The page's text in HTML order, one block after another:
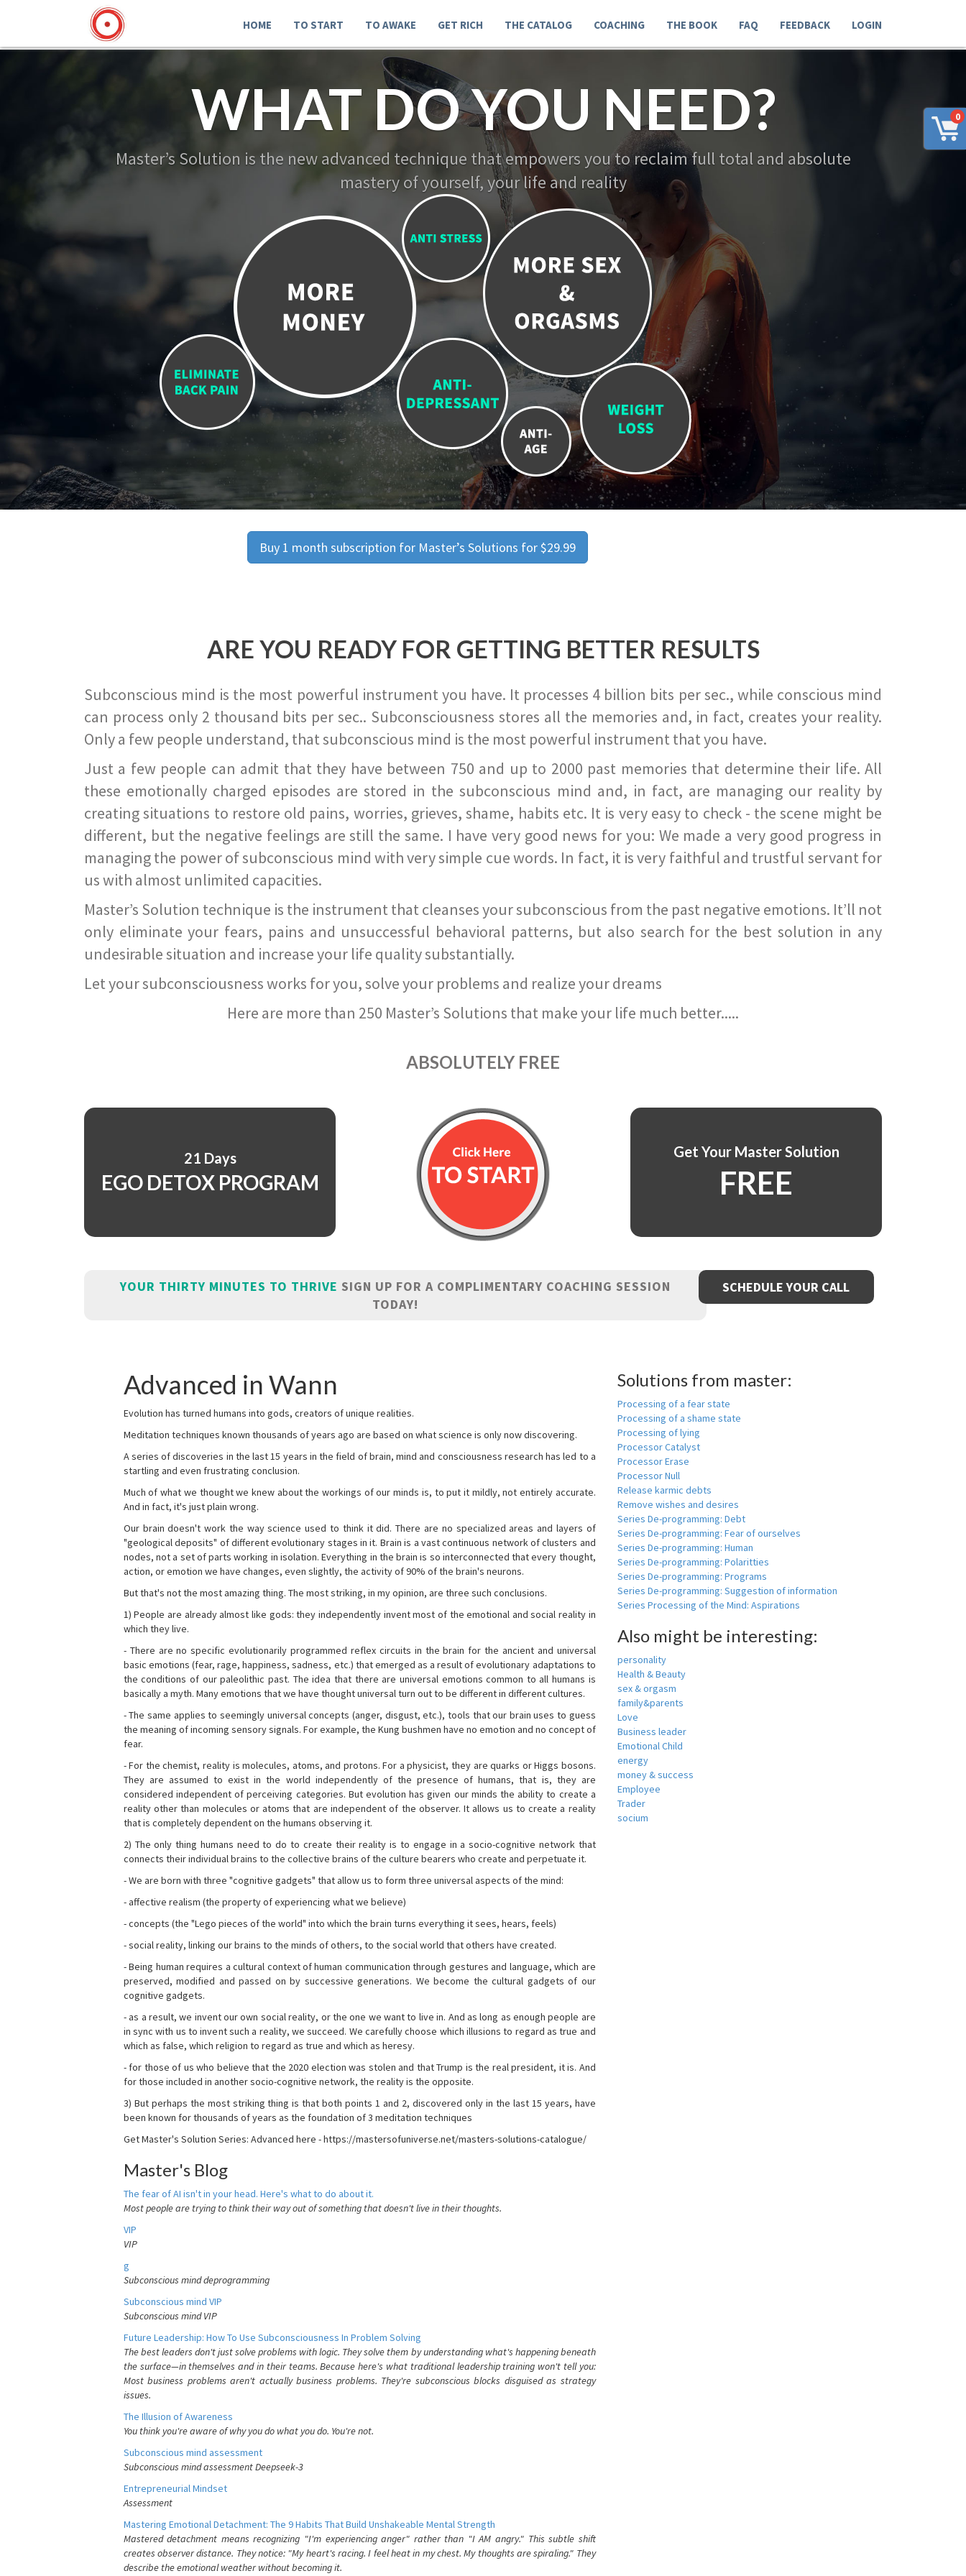
0
HOME TO START TO AWAKE GET RICH THE CATALOG COACHING THE BOOK FAQ FEEDBACK LOGIN
WHAT DO YOU NEED?
Master’s Solution is the new advanced technique that empowers you to reclaim full total and absolute
mastery of yourself, your life and reality
Buy 1 month subscription for Master’s Solutions for $29.99
ARE YOU READY FOR GETTING BETTER RESULTS
Subconscious mind is the most powerful instrument you have. It processes 4 billion bits per sec., while conscious mind
can process only 2 thousand bits per sec.. Subconsciousness stores all the memories and, in fact, creates your reality.
Only a few people understand, that subconscious mind is the most powerful instrument that you have.
Just a few people can admit that they have between 750 and up to 2000 past memories that determine their life. All
these emotionally charged episodes are stored in the subconscious mind and, in fact, are managing our reality by
creating situations to restore old pains, worries, grieves, shame, habits etc. It is very easy to check - the scene might be
different, but the negative feelings are still the same. I have very good news for you: We made a very good progress in
managing the power of subconscious mind with very simple cue words. In fact, it is very faithful and trustful servant for
us with almost unlimited capacities.
Master’s Solution technique is the instrument that cleanses your subconscious from the past negative emotions. It’ll not
only eliminate your fears, pains and unsuccessful behavioral patterns, but also search for the best solution in any
undesirable situation and increase your life quality substantially.
Let your subconsciousness works for you, solve your problems and realize your dreams
Here are more than 250 Master’s Solutions that make your life much better.....
ABSOLUTELY FREE
21 Days
EGO DETOX PROGRAM
Get Your Master Solution
FREE
YOUR THIRTY MINUTES TO THRIVE SIGN UP FOR A COMPLIMENTARY COACHING SESSION
TODAY!
SCHEDULE YOUR CALL
Advanced in Wann
Evolution has turned humans into gods, creators of unique realities.
Meditation techniques known thousands of years ago are based on what science is only now discovering.
A series of discoveries in the last 15 years in the field of brain, mind and consciousness research has led to a
startling and even frustrating conclusion.
Much of what we thought we knew about the workings of our minds is, to put it mildly, not entirely accurate.
And in fact, it's just plain wrong.
Our brain doesn't work the way science used to think it did. There are no specialized areas and layers of
"geological deposits" of different evolutionary stages in it. Brain is a vast continuous network of clusters and
nodes, not a set of parts working in isolation. Everything in the brain is so interconnected that every thought,
action, or emotion we have changes, even slightly, the activity of 90% of the brain's neurons.
But that's not the most amazing thing. The most striking, in my opinion, are three such conclusions.
1) People are already almost like gods: they independently invent most of the emotional and social reality in
which they live.
- There are no specific evolutionarily programmed reflex circuits in the brain for the ancient and universal
basic emotions (fear, rage, happiness, sadness, etc.) that emerged as a result of evolutionary adaptations to
the conditions of our paleolithic past. The idea that there are universal emotions common to all humans is
basically a myth. Many emotions that we have thought universal turn out to be different in different cultures.
- The same applies to seemingly universal concepts (anger, disgust, etc.), tools that our brain uses to guess
the meaning of incoming sensory signals. For example, the Kung bushmen have no emotion and no concept of
fear.
- For the chemist, reality is molecules, atoms, and protons. For a physicist, they are quarks or Higgs bosons.
They are assumed to exist in the world independently of the presence of humans, that is, they are
considered independent of perceiving categories. But evolution has given our minds the ability to create a
reality other than molecules or atoms that are independent of the observer. It allows us to create a reality
that is completely dependent on the humans observing it.
2) The only thing humans need to do to create their reality is to engage in a socio-cognitive network that
connects their individual brains to the collective brains of the culture bearers who create and perpetuate it.
- We are born with three "cognitive gadgets" that allow us to form three universal aspects of the mind:
- affective realism (the property of experiencing what we believe)
- concepts (the "Lego pieces of the world" into which the brain turns everything it sees, hears, feels)
- social reality, linking our brains to the minds of others, to the social world that others have created.
- Being human requires a cultural context of human communication through gestures and language, which are
preserved, modified and passed on by successive generations. We become the cultural gadgets of our
cognitive gadgets.
- as a result, we invent our own social reality, or the one we want to live in. And as long as enough people are
in sync with us to invent such a reality, we succeed. We carefully choose which illusions to regard as true and
which as false, which religion to regard as true and which as heresy.
- for those of us who believe that the 2020 election was stolen and that Trump is the real president, it is. And
for those included in another socio-cognitive network, the reality is the opposite.
3) But perhaps the most striking thing is that both points 1 and 2, discovered only in the last 15 years, have
been known for thousands of years as the foundation of 3 meditation techniques
Get Master's Solution Series: Advanced here - https://mastersofuniverse.net/masters-solutions-catalogue/
Master's Blog
The fear of AI isn't in your head. Here's what to do about it.
Most people are trying to think their way out of something that doesn't live in their thoughts.
VIP
VIP
g
Subconscious mind deprogramming
Subconscious mind VIP
Subconscious mind VIP
Future Leadership: How To Use Subconsciousness In Problem Solving
The best leaders don't just solve problems with logic. They solve them by understanding what's happening beneath
the surface—in themselves and in their teams. Because here's what traditional leadership training won't tell you:
Most business problems aren't actually business problems. They're subconscious blocks disguised as strategy
issues.
The Illusion of Awareness
You think you're aware of why you do what you do. You're not.
Subconscious mind assessment
Subconscious mind assessment Deepseek-3
Entrepreneurial Mindset
Assessment
Mastering Emotional Detachment: The 9 Habits That Build Unshakeable Mental Strength
Mastered detachment means recognizing "I'm experiencing anger" rather than "I AM angry." This subtle shift
creates observer distance. They notice: "My heart's racing. I feel heat in my chest. My thoughts are spiraling." They
describe the emotional weather without becoming it.
Solutions from master:
Processing of a fear state
Processing of a shame state
Processing of lying
Processor Catalyst
Processor Erase
Processor Null
Release karmic debts
Remove wishes and desires
Series De-programming: Debt
Series De-programming: Fear of ourselves
Series De-programming: Human
Series De-programming: Polaritties
Series De-programming: Programs
Series De-programming: Suggestion of information
Series Processing of the Mind: Aspirations
Also might be interesting:
personality
Health & Beauty
sex & orgasm
family&parents
Love
Business leader
Emotional Child
energy
money & success
Employee
Trader
socium